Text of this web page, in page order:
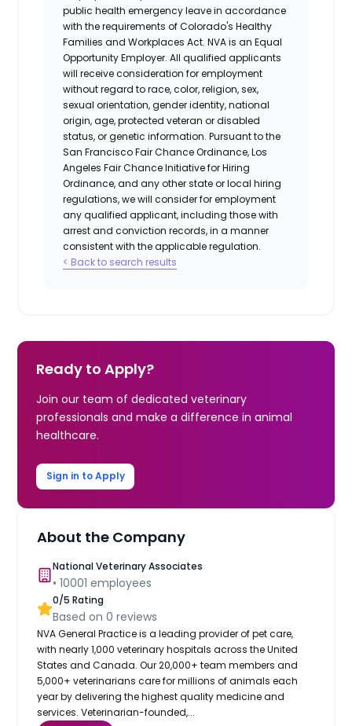
public health emergency leave in accordance
with the requirements of Colorado's Healthy
Families and Workplaces Act. NVA is an Equal
Opportunity Employer. All qualified applicants
will receive consideration for employment
without regard to race, color, religion, sex,
sexual orientation, gender identity, national
origin, age, protected veteran or disabled
status, or genetic information. Pursuant to the
San Francisco Fair Chance Ordinance, Los
Angeles Fair Chance Initiative for Hiring
Ordinance, and any other state or local hiring
regulations, we will consider for employment
any qualified applicant, including those with
arrest and conviction records, in a manner
consistent with the applicable regulation.
< Back to search results
Ready to Apply?
Join our team of dedicated veterinary
professionals and make a difference in animal
healthcare.
Sign in to Apply
About the Company
National Veterinary Associates
•10001 employees
0/5 Rating
Based on0 reviews
NVA General Practice is a leading provider of pet care,
with nearly 1,000 veterinary hospitals across the United
States and Canada. Our 20,000+ team members and
5,000+ veterinarians care for millions of animals each
year by delivering the highest quality medicine and
services. Veterinarian-founded,...